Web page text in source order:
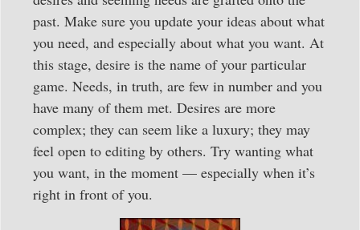
past. Make sure you update your ideas about what
you need, and especially about what you want. At
this stage, desire is the name of your particular
game. Needs, in truth, are few in number and you
have many of them met. Desires are more
complex; they can seem like a luxury; they may
feel open to editing by others. Try wanting what
you want, in the moment — especially when it’s
right in front of you.